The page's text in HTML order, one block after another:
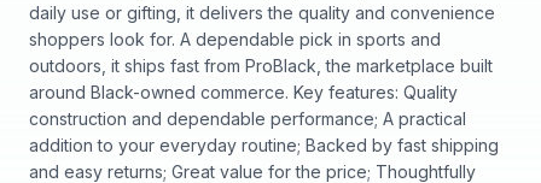
daily use or gifting, it delivers the quality and convenience
shoppers look for. A dependable pick in sports and
outdoors, it ships fast from ProBlack, the marketplace built
around Black-owned commerce. Key features: Quality
construction and dependable performance; A practical
addition to your everyday routine; Backed by fast shipping
and easy returns; Great value for the price; Thoughtfully